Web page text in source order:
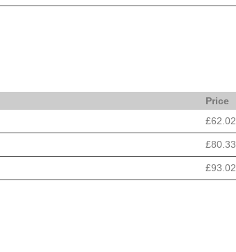
Price
£62.02
£80.33
£93.02